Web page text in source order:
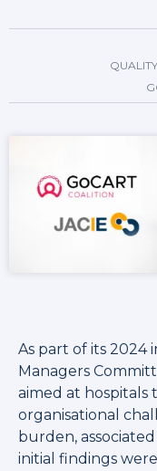
As part of its 2024
Managers
aimed at hospitals
organisational
burden,
initial findings